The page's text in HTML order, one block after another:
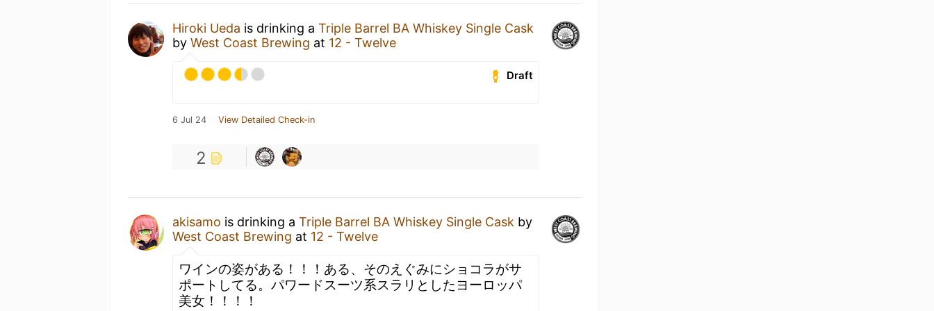
Hiroki Ueda is drinking a Triple Barrel BA Whiskey Single Cask
by West Coast Brewing at 12 - Twelve
Draft
6 Jul 24 View Detailed Check-in
2
akisamo is drinking a Triple Barrel BA Whiskey Single Cask by
West Coast Brewing at 12 - Twelve
ワインの姿がある！！！ある、そのえぐみにショコラがサ
ポートしてる。パワードスーツ系スラリとしたヨーロッパ
美女！！！！